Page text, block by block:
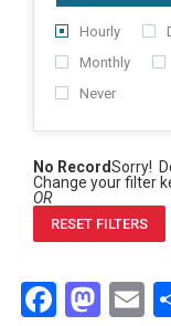
Hourly
Monthly
Never
No RecordSorry!
Change your filter
OR
RESET FILTERS